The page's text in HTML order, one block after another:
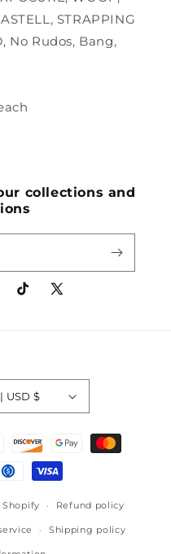
STRAPPING
No Rudos, Bang,
collections and
TikTokX
United States | USD $
Refund policy
Shipping policy